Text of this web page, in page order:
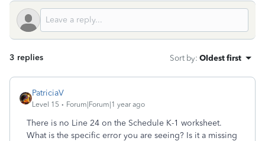
3 replies Sort by: Oldest first
PatriciaV
Level 15 Forum|Forum|1 year ago
There is no Line 24 on the Schedule K-1 worksheet.
What is the specific error you are seeing? Is it a missing